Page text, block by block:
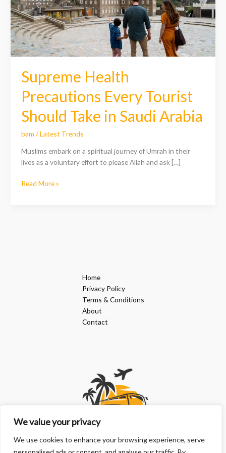
We value your privacy
We use cookies to enhance your browsing experience, serve
Supreme Health
Precautions Every Tourist
Should Take in Saudi Arabia
bam /Latest Trends
Muslims embark on a spiritual journey of Umrah in their
lives as a voluntary effort to please Allah and ask […]
Should
Take
in
Saudi
Arabia
Read More »
Home
Privacy Policy
Terms & Conditions
About
Contact